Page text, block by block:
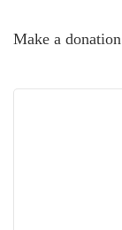
Make a donation